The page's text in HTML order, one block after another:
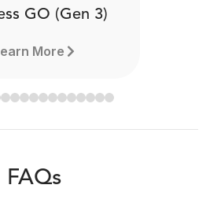
GO (Gen 3)
More
FAQs